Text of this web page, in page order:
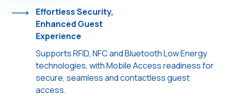
Effortless Security,
Enhanced Guest
Experience
Supports RFID, NFC and Bluetooth Low Energy
technologies, with Mobile Access readiness for
secure, seamless and contactless guest
access.